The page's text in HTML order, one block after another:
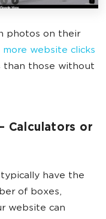
photos on their
more website clicks
than those without
Calculators or
have the
of boxes,
website can